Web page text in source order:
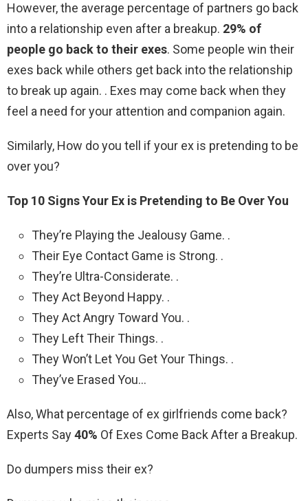
However, the average percentage of partners go back
into a relationship even after a breakup. 29% of
people go back to their exes. Some people win their
exes back while others get back into the relationship
to break up again. . Exes may come back when they
feel a need for your attention and companion again.
Similarly, How do you tell if your ex is pretending to be
over you?
Top 10 Signs Your Ex is Pretending to Be Over You
They’re Playing the Jealousy Game. .
Their Eye Contact Game is Strong. .
They’re Ultra-Considerate. .
They Act Beyond Happy. .
They Act Angry Toward You. .
They Left Their Things. .
They Won’t Let You Get Your Things. .
They’ve Erased You…
Also, What percentage of ex girlfriends come back?
Experts Say40% Of Exes Come Back After a Breakup.
Do dumpers miss their ex?